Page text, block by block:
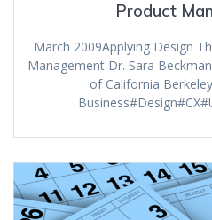
Product
March 2009Applying Design
Management Dr. Sara
of California